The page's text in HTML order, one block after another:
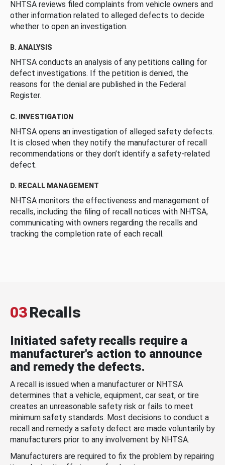
NHTSA reviews filed complaints from vehicle owners and
other information related to alleged defects to decide
whether to open an investigation.
B. ANALYSIS
NHTSA conducts an analysis of any petitions calling for
defect investigations. If the petition is denied, the
reasons for the denial are published in the Federal
Register.
C. INVESTIGATION
NHTSA opens an investigation of alleged safety defects.
It is closed when they notify the manufacturer of recall
recommendations or they don’t identify a safety-related
defect.
D. RECALL MANAGEMENT
NHTSA monitors the effectiveness and management of
recalls, including the filing of recall notices with NHTSA,
communicating with owners regarding the recalls and
tracking the completion rate of each recall.
03Recalls
Initiated safety recalls require a
manufacturer's action to announce
and remedy the defects.
A recall is issued when a manufacturer or NHTSA
determines that a vehicle, equipment, car seat, or tire
creates an unreasonable safety risk or fails to meet
minimum safety standards. Most decisions to conduct a
recall and remedy a safety defect are made voluntarily by
manufacturers prior to any involvement by NHTSA.
Manufacturers are required to fix the problem by repairing